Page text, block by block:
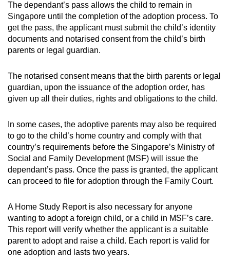
The dependant’s pass allows the child to remain in
Singapore until the completion of the adoption process. To
get the pass, the applicant must submit the child’s identity
documents and notarised consent from the child’s birth
parents or legal guardian.
The notarised consent means that the birth parents or legal
guardian, upon the issuance of the adoption order, has
given up all their duties, rights and obligations to the child.
In some cases, the adoptive parents may also be required
to go to the child’s home country and comply with that
country’s requirements before the Singapore’s Ministry of
Social and Family Development (MSF) will issue the
dependant’s pass. Once the pass is granted, the applicant
can proceed to file for adoption through the Family Court.
A Home Study Report is also necessary for anyone
wanting to adopt a foreign child, or a child in MSF’s care.
This report will verify whether the applicant is a suitable
parent to adopt and raise a child. Each report is valid for
one adoption and lasts two years.